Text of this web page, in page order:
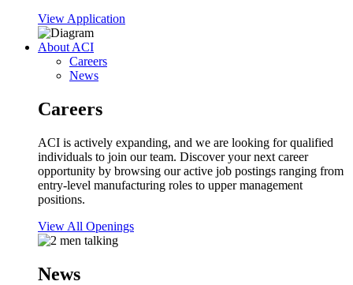
View Application
About ACI
Careers
News
Careers
ACI is actively expanding, and we are looking for qualified
individuals to join our team. Discover your next career
opportunity by browsing our active job postings ranging from
entry-level manufacturing roles to upper management
positions.
View All Openings
News